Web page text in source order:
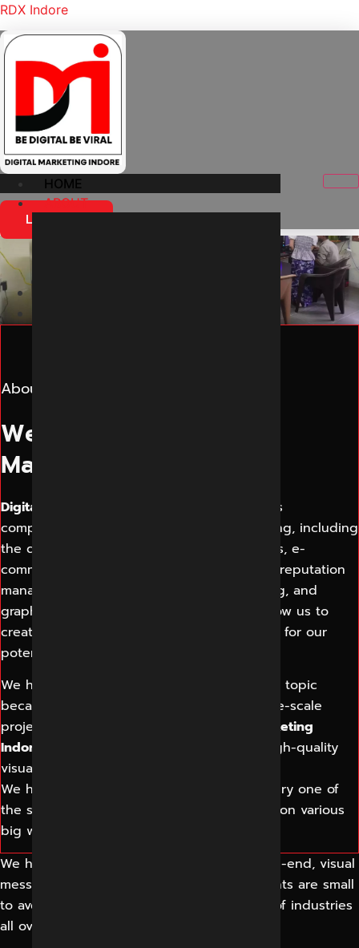
RDX Indore
HOME
ABOUT
Let's Start
About Us
We are Best Digital
Marketing Indore
Digital Marketing Indore
offers its customers
comprehensive solutions for digital marketing, including
the designing and development of websites, e-
commerce solutions, SEO, SMO, PPC, online reputation
management, content design and marketing, and
graphic design. Our proven work results allow us to
create a consistent and perfect experience for our
potential customers.
We have a complete understanding of each topic
because we are working on a series of large-scale
projects related to the website.
Digital Marketing
Indore
helps companies grow through a high-quality
visual communication solution.
We have an extensive understanding of every one of
the subjects as we have previously worked on various
big website-related projects.
We help businesses grow by providing high-end, visual
message communication solutions. Our clients are small
to average-sized companies from a variety of industries
all over the country.